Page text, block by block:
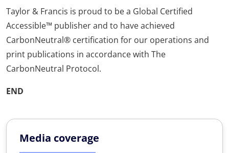
Taylor & Francis is proud to be a Global Certified
Accessible™ publisher and to have achieved
CarbonNeutral® certification for our operations and
print publications in accordance with The
CarbonNeutral Protocol.
END
Media coverage